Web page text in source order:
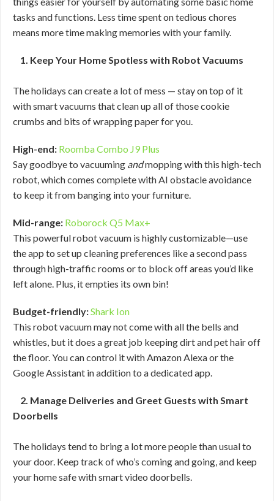
tasks and functions. Less time spent on tedious chores
means more time making memories with your family.
1. Keep Your Home Spotless with Robot Vacuums
The holidays can create a lot of mess — stay on top of it
with smart vacuums that clean up all of those cookie
crumbs and bits of wrapping paper for you.
High-end: Roomba Combo J9 Plus
Say goodbye to vacuuming andmopping with this high-tech
robot, which comes complete with AI obstacle avoidance
to keep it from banging into your furniture.
Mid-range: Roborock Q5 Max+
This powerful robot vacuum is highly customizable—use
the app to set up cleaning preferences like a second pass
through high-traffic rooms or to block off areas you’d like
left alone. Plus, it empties its own bin!
Budget-friendly:Shark Ion
This robot vacuum may not come with all the bells and
whistles, but it does a great job keeping dirt and pet hair off
the floor. You can control it with Amazon Alexa or the
Google Assistant in addition to a dedicated app.
2. Manage Deliveries and Greet Guests with Smart
Doorbells
The holidays tend to bring a lot more people than usual to
your door. Keep track of who’s coming and going, and keep
your home safe with smart video doorbells.